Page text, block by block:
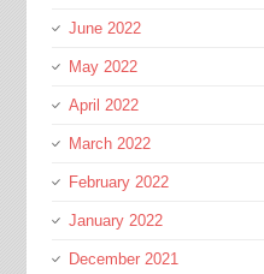
June 2022
May 2022
April 2022
March 2022
February 2022
January 2022
December 2021